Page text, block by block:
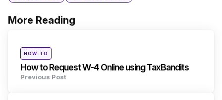
More Reading
Post
Posted
inHOW-TO
How to Request W-4 Online using TaxBandits
Previous Post